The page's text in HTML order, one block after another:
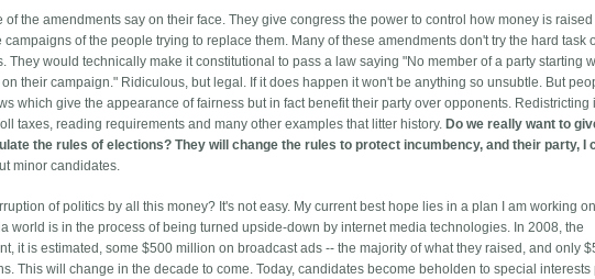
the amendments say on their face. They give congress the power to control how money is raised
of the people trying to replace them. Many of these amendments don't try the hard task
They would technically make it constitutional to pass a law saying "No member of a party starting
their campaign." Ridiculous, but legal. If it does happen it won't be anything so unsubtle. But
which give the appearance of fairness but in fact benefit their party over opponents. Redistricting
taxes, reading requirements and many other examples that litter history. Do we really want to
the rules of elections? They will change the rules to protect incumbency, and their party, I
minor candidates.
of politics by all this money? It's not easy. My current best hope lies in a plan I am working
world is in the process of being turned upside-down by internet media technologies. In 2008, the
it is estimated, some $500 million on broadcast ads -- the majority of what they raised, and only
This will change in the decade to come. Today, candidates become beholden to special interests